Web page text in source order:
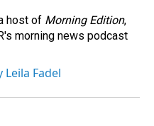
host of Morning Edition,
morning news podcast
Leila Fadel